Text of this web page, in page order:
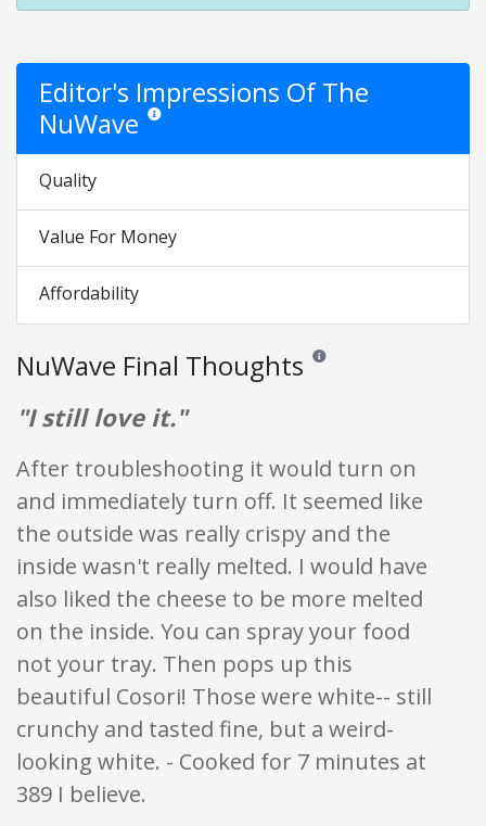
Editor's Impressions Of The
NuWave Star ratings are opinion only. They are relative to the
Quality
Value For Money
Affordability
NuWave Final Thoughts Reviews and ratings are
"I still love it."
After troubleshooting it would turn on
and immediately turn off. It seemed like
the outside was really crispy and the
inside wasn't really melted. I would have
also liked the cheese to be more melted
on the inside. You can spray your food
not your tray. Then pops up this
beautiful Cosori! Those were white-- still
crunchy and tasted fine, but a weird-
looking white. - Cooked for 7 minutes at
389 I believe.